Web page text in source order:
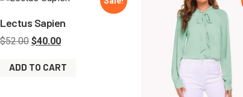
Lectus Sapien
$52.00 $40.00
ADD TO CART